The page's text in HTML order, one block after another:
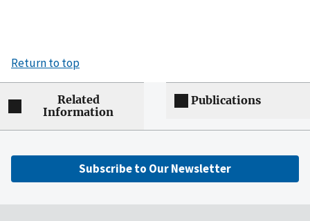
Return to top
Related
Information
Publications
Subscribe to Our Newsletter